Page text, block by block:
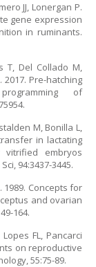
JJ, Lonergan P.
gene expression
in ruminants.
T, Del Collado M,
2017. Pre-hatching
of
M, Bonilla L,
in lactating
embryos
94:3437-3445.
1989. Concepts for
and ovarian
164.
FL, Pancarci
on reproductive
55:75-89.